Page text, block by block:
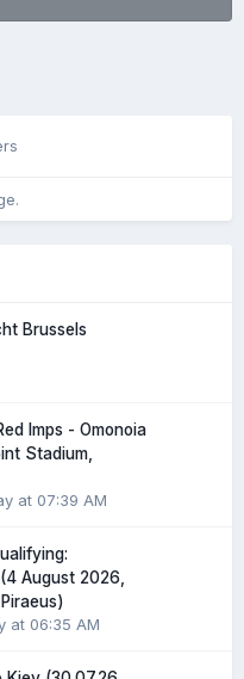
Brussels
Imps - Omonoia
Stadium,
at 07:39 AM
August 2026,
at 06:35 AM